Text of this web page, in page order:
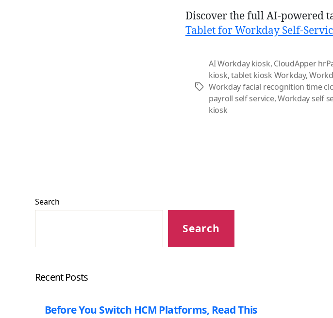
Discover the full AI-powered
Tablet for Workday Self-
Tags
AI Workday kiosk, CloudApper
kiosk,tablet kiosk Workday,
Workday facial recognition time
payroll self service,Workday self
kiosk
Search
Search
Recent Posts
Before You Switch HCM Platforms, Read This